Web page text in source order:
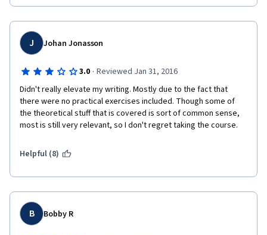
had to re-take week 2 quiz three times to pass with trial and
error, because I could not understand what was the purpose of
the question. Some hands-on exercise would have been useful.
Would retake if content is revised.
J Johan Jonasson
3.0 · Reviewed Jan 31, 2016
Didn't really elevate my writing. Mostly due to the fact that
there were no practical exercises included. Though some of
the theoretical stuff that is covered is sort of common sense,
most is still very relevant, so I don't regret taking the course.
Helpful (8)
B Bobby R